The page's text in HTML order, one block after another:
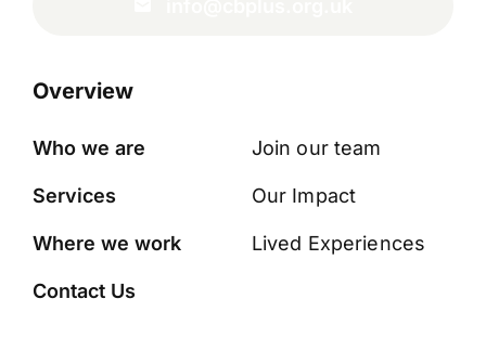
Overview
Who we are
Services
Where we work
Contact Us
Join our team
Our Impact
Lived Experiences